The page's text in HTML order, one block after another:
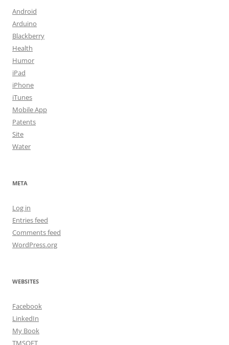
Android
Arduino
Blackberry
Health
Humor
iPad
iPhone
iTunes
Mobile App
Patents
Site
Water
META
Log in
Entries feed
Comments feed
WordPress.org
WEBSITES
Facebook
LinkedIn
My Book
TMSOFT